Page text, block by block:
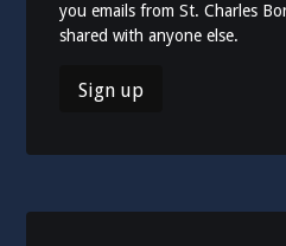
you emails from St. Charles
shared with anyone else.